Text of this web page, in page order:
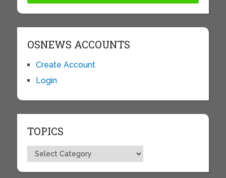
OSNEWS ACCOUNTS
Create Account
Login
TOPICS
Topics